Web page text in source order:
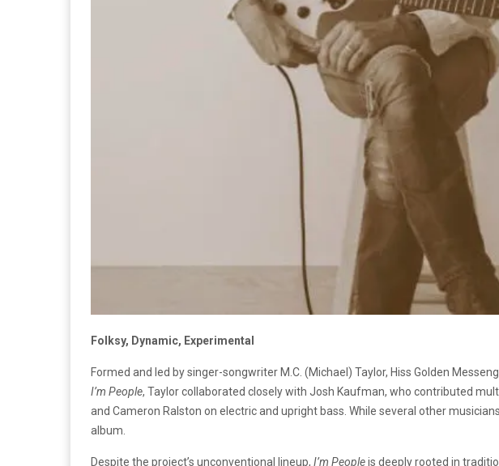
Folksy, Dynamic, Experimental
Formed and led by singer-songwriter M.C. (Michael) Taylor, Hiss Golden
I’m People, Taylor collaborated closely with Josh Kaufman, who contributed
and Cameron Ralston on electric and upright bass. While several other
album.
Despite the project’s unconventional lineup, I’m Peopleis deeply rooted in